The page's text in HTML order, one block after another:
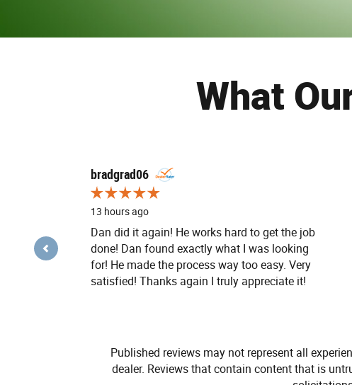
What
Slide 1 of 12
bradgrad06
13 hours ago
Dan did it again! He works hard to get the job
done! Dan found exactly what I was looking
for! He made the process way too easy. Very
satisfied! Thanks again I truly appreciate it!
Published reviews may not represent all
dealer. Reviews that contain content that is